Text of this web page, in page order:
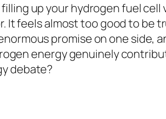
up your hydrogen fuel
feels almost too good to be
promise on one side,
energy genuinely
debate?